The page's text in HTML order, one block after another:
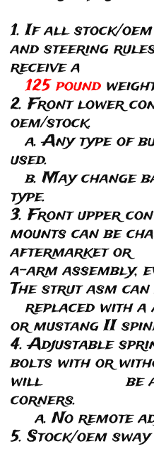
1. If all stock/
and steering
receive a
125 pound
2. Front lower
oem/stock.
a. Any type of
used.
b. May change
type.
3. Front upper
mounts can be
aftermarket
a-arm assembly,
The strut asm
replaced with a
or mustang II
4. Adjustable
bolts with or
will be
corners.
a. No remote
5. Stock/oem